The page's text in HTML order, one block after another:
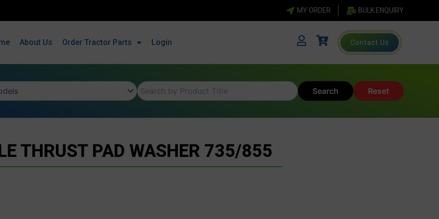
MY ORDER BULK ENQUIRY
About Us Order Tractor Parts Login Contact Us
Search Reset
THRUST PAD WASHER 735/855